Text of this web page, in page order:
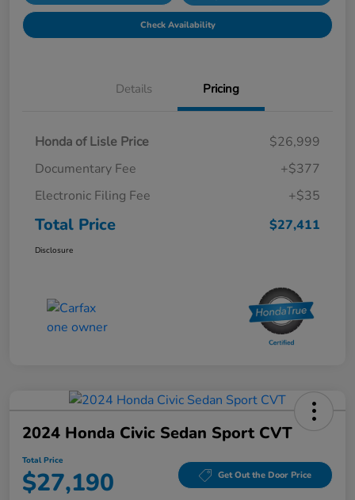
Check Availability
Details Pricing
Honda of Lisle Price
$26,999
Documentary Fee
+$377
Electronic Filing Fee
+$35
Total Price $27,411
Disclosure
2024 Honda Civic Sedan Sport CVT
Total Price
$27,190 Get Out the Door Price